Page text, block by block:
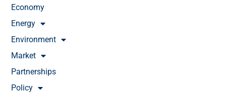
Economy
Energy
Environment
Market
Partnerships
Policy